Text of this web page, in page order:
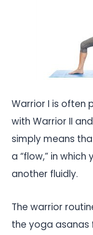
Warrior I is often
with Warrior II
simply means
a “flow,” in
another fluidly.
The warrior
the yoga asanas